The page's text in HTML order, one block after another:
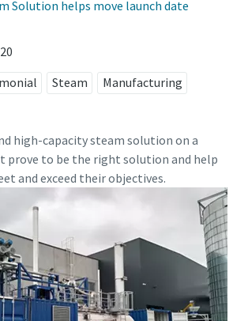
Solution helps move launch date
Steam
Manufacturing
high-capacity steam solution on a
to be the right solution and help
and exceed their objectives.